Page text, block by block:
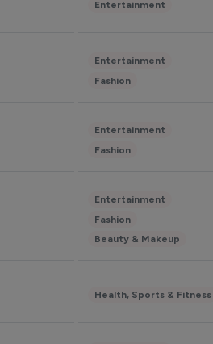
Entertainment
Entertainment
Fashion
Entertainment
Fashion
Entertainment
Fashion
Beauty & Makeup
Health, Sports & Fitness